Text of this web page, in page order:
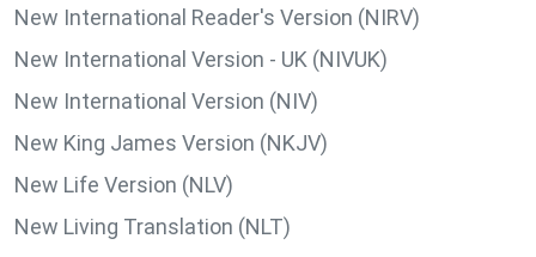
New International Reader's Version (NIRV)
New International Version - UK (NIVUK)
New International Version (NIV)
New King James Version (NKJV)
New Life Version (NLV)
New Living Translation (NLT)